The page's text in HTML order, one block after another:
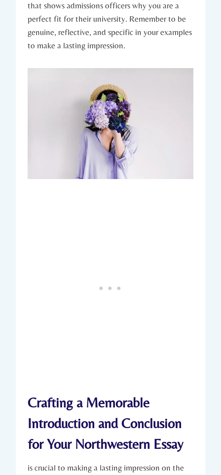
that shows admissions officers why you are ⁣a
perfect fit ‍for their university. Remember to be
genuine, reflective, and specific in your examples
to make a lasting impression.
Crafting a Memorable
Introduction and Conclusion
for Your Northwestern Essay
is crucial to making a lasting impression on the